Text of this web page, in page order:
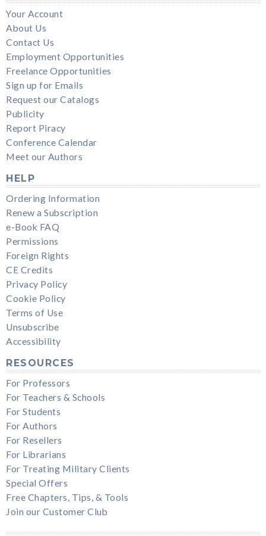
Your Account
About Us
Contact Us
Employment Opportunities
Freelance Opportunities
Sign up for Emails
Request our Catalogs
Publicity
Report Piracy
Conference Calendar
Meet our Authors
HELP
Ordering Information
Renew a Subscription
e-Book FAQ
Permissions
Foreign Rights
CE Credits
Privacy Policy
Cookie Policy
Terms of Use
Unsubscribe
Accessibility
RESOURCES
For Professors
For Teachers & Schools
For Students
For Authors
For Resellers
For Librarians
For Treating Military Clients
Special Offers
Free Chapters, Tips, & Tools
Join our Customer Club